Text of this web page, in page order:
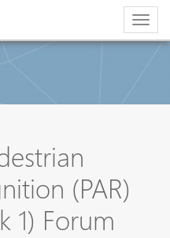
(PAR)
1) Forum